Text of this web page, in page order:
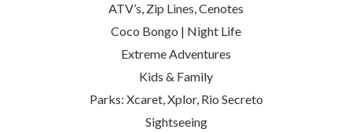
ATV’s, Zip Lines, Cenotes
Coco Bongo | Night Life
Extreme Adventures
Kids & Family
Parks: Xcaret, Xplor, Rio Secreto
Sightseeing